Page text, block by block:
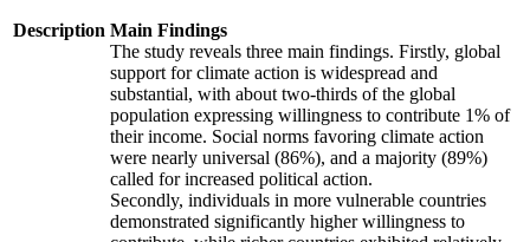
Description Main Findings
The study reveals three main findings. Firstly, global
support for climate action is widespread and
substantial, with about two-thirds of the global
population expressing willingness to contribute 1% of
their income. Social norms favoring climate action
were nearly universal (86%), and a majority (89%)
called for increased political action.
Secondly, individuals in more vulnerable countries
demonstrated significantly higher willingness to